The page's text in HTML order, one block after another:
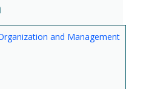
and Management